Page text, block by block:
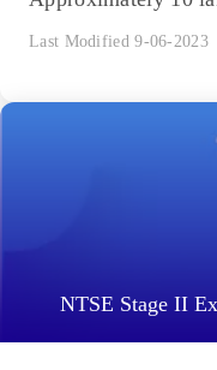
Last Modified 9-06-2023
NTSE Stage II